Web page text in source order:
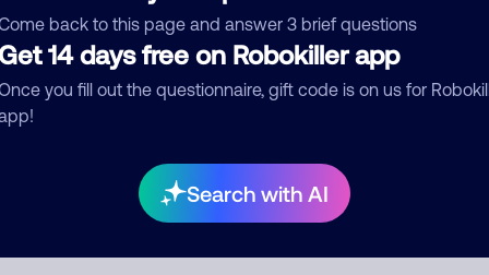
back to this page and answer 3 brief questions
14 days free on Robokiller app
you fill out the questionnaire, gift code is on us for
Search with AI
Submit Comment